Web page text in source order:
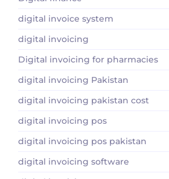
digital invoice system
digital invoicing
Digital invoicing for pharmacies
digital invoicing Pakistan
digital invoicing pakistan cost
digital invoicing pos
digital invoicing pos pakistan
digital invoicing software